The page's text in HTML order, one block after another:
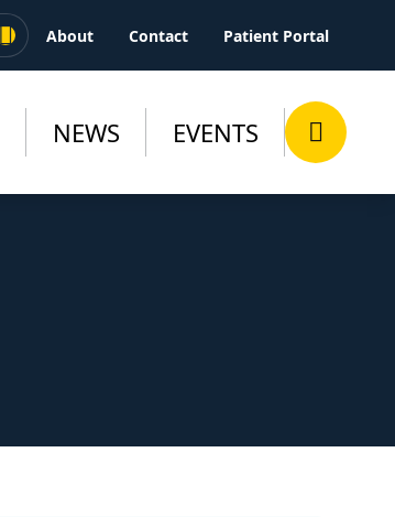
About Contact Patient Portal
NEWS EVENTS